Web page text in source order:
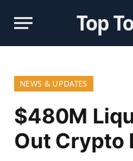
Top
NEWS & UPDATES
$480M
Out Crypto